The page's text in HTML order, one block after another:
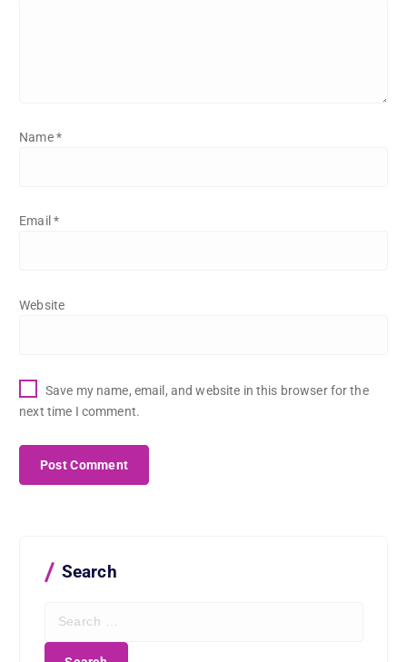
Name*
Email *
Website
Save my name, email, and website in this browser for the
next time I comment.
Search